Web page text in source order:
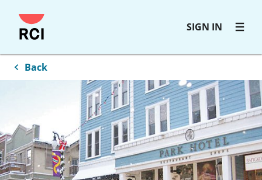
Skip
to
content
SIGN IN
Back